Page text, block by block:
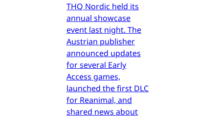
THQ Nordic held its
annual showcase
event last night. The
Austrian publisher
announced updates
for several Early
Access games,
launched the first DLC
for Reanimal, and
shared news about